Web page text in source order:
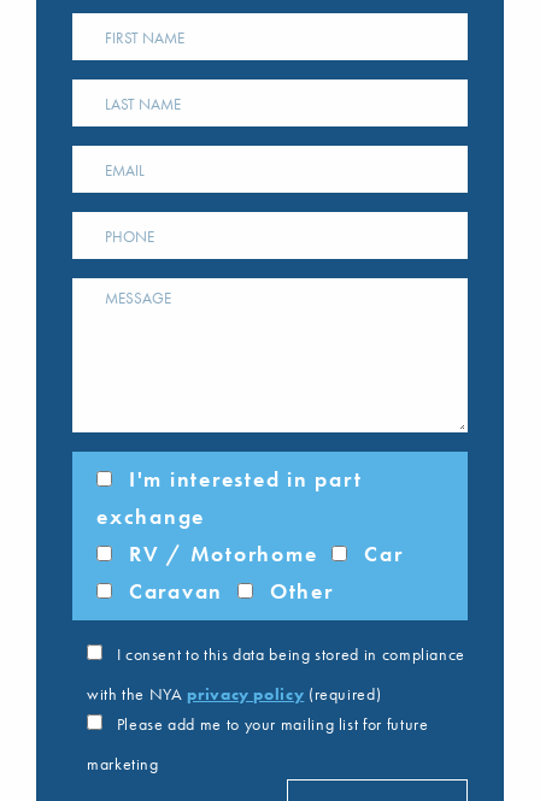
I'm interested in part
exchange
RV / Motorhome
Car
Caravan
Other
I consent to this data being stored in compliance
with the NYA privacy policy (required)
Please add me to your mailing list for future
marketing